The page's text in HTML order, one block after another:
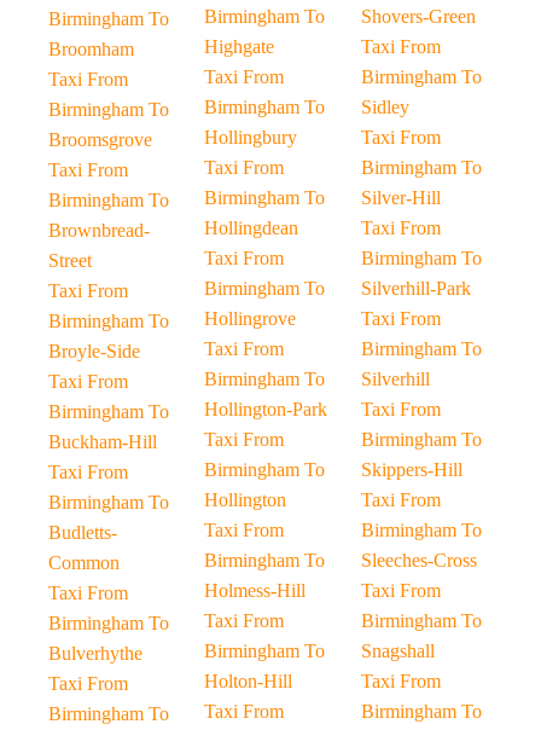
Birmingham To
Broomham
Taxi From
Birmingham To
Broomsgrove
Taxi From
Birmingham To
Brownbread-
Street
Taxi From
Birmingham To
Broyle-Side
Taxi From
Birmingham To
Buckham-Hill
Taxi From
Birmingham To
Budletts-
Common
Taxi From
Birmingham To
Bulverhythe
Taxi From
Birmingham To
Birmingham To
Highgate
Taxi From
Birmingham To
Hollingbury
Taxi From
Birmingham To
Hollingdean
Taxi From
Birmingham To
Hollingrove
Taxi From
Birmingham To
Hollington-Park
Taxi From
Birmingham To
Hollington
Taxi From
Birmingham To
Holmess-Hill
Taxi From
Birmingham To
Holton-Hill
Taxi From
Shovers-Green
Taxi From
Birmingham To
Sidley
Taxi From
Birmingham To
Silver-Hill
Taxi From
Birmingham To
Silverhill-Park
Taxi From
Birmingham To
Silverhill
Taxi From
Birmingham To
Skippers-Hill
Taxi From
Birmingham To
Sleeches-Cross
Taxi From
Birmingham To
Snagshall
Taxi From
Birmingham To